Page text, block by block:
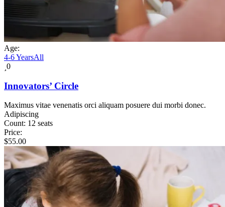
Age:
4-6 YearsAll
0
Innovators’ Circle
Maximus vitae venenatis orci aliquam posuere dui morbi donec.
Adipiscing
Count: 12 seats
Price:
$55.00